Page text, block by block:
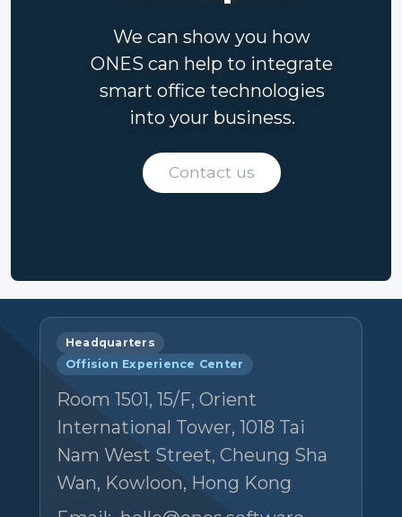
We can show you how
ONES can help to integrate
smart office technologies
into your business.
Contact us
Headquarters
Offision Experience Center
Room 1501, 15/F, Orient
International Tower, 1018 Tai
Nam West Street, Cheung Sha
Wan, Kowloon, Hong Kong